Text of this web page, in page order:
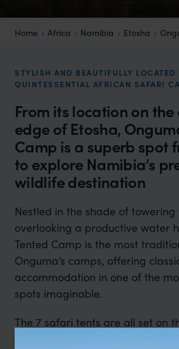
Home Africa Namibia Etosha
STYLISH AND BEAUTIFULLY
QUINTESSENTIAL AFRICAN SAFARI
From its location on the
edge of Etosha,
Camp is a superb spot
to explore Namibia’s
wildlife destination
Nestled in the shade of
overlooking a productive water
Tented Camp is the most
Onguma’s camps, offering
accommodation in one of the
spots imaginable.
The 7 safari tents are all set on